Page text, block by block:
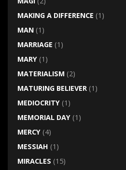
MAKING A DIFFERENCE (1)
MAN(1)
MARRIAGE (1)
MARY(1)
MATERIALISM (2)
MATURING BELIEVER(1)
MEDIOCRITY(1)
MEMORIAL DAY(1)
MERCY(4)
MESSIAH (1)
MIRACLES (15)